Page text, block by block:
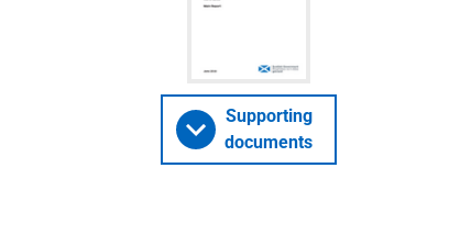
Supporting
documents